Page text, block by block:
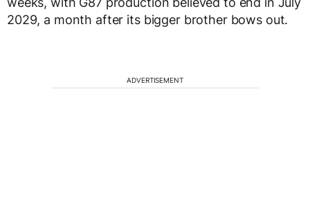
2029, a month after its bigger brother bows out.
ADVERTISEMENT